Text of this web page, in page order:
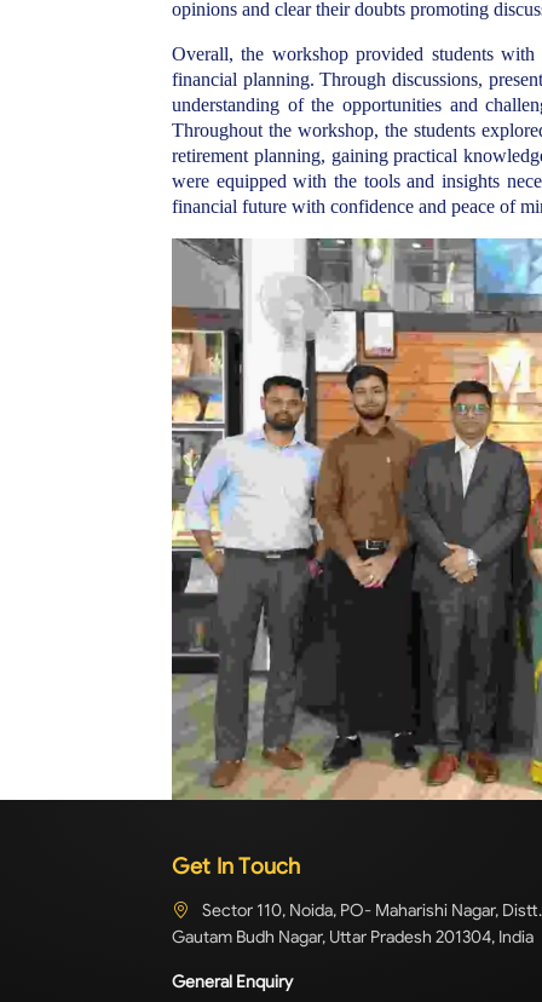
opinions and clear their doubts promoting
Overall, the workshopprovided students with
financial planning. Through discussions,
understanding of the opportunities and
Throughout the workshop, the students
retirement planning, gaining practical
were equipped with the tools and insights
financial future with confidence and peace of
Get In Touch
Sector 110, Noida, PO- Maharishi Nagar, Distt.
Gautam Budh Nagar, Uttar Pradesh 201304, India
General Enquiry